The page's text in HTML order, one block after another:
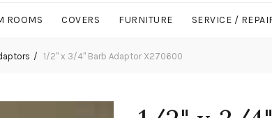
ROOMS COVERS FURNITURE SERVICE /
1/2" x 3/4" Barb Adaptor X270600